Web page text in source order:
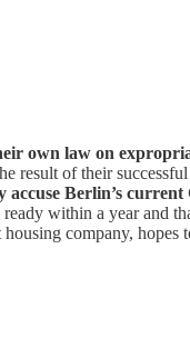
own law on
result of their
accuse Berlin’s
within a year and
company, hopes